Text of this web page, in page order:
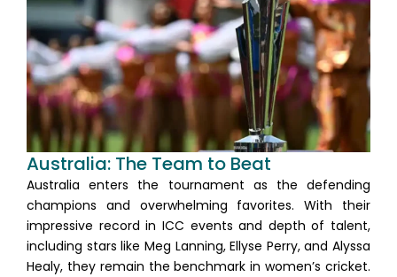
Australia: The Team to Beat
Australia enters the tournament as the defending
champions and overwhelming favorites. With their
impressive record in ICC events and depth of talent,
including stars like Meg Lanning, Ellyse Perry, and Alyssa
Healy, they remain the benchmark in women’s cricket.